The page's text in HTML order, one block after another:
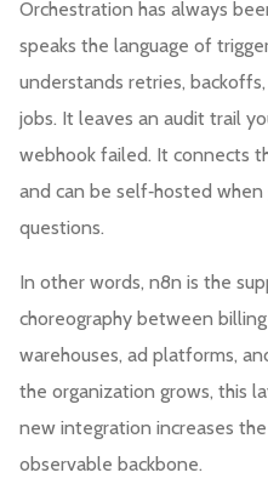
Orchestration has always
speaks the language of
understands retries,
jobs. It leaves an audit trail
webhook failed. It connects
and can be self‑hosted when
questions.
In other words, n8n is the
choreography between
warehouses, ad platforms,
the organization grows, this
new integration increases
observable backbone.